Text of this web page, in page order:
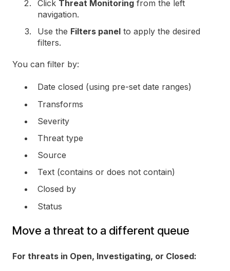
Click Threat Monitoring from the left
navigation.
Use the Filters panel to apply the desired
filters.
You can filter by:
Date closed (using pre-set date ranges)
Transforms
Severity
Threat type
Source
Text (contains or does not contain)
Closed by
Status
Move a threat to a different queue
For threats in Open, Investigating, or Closed: